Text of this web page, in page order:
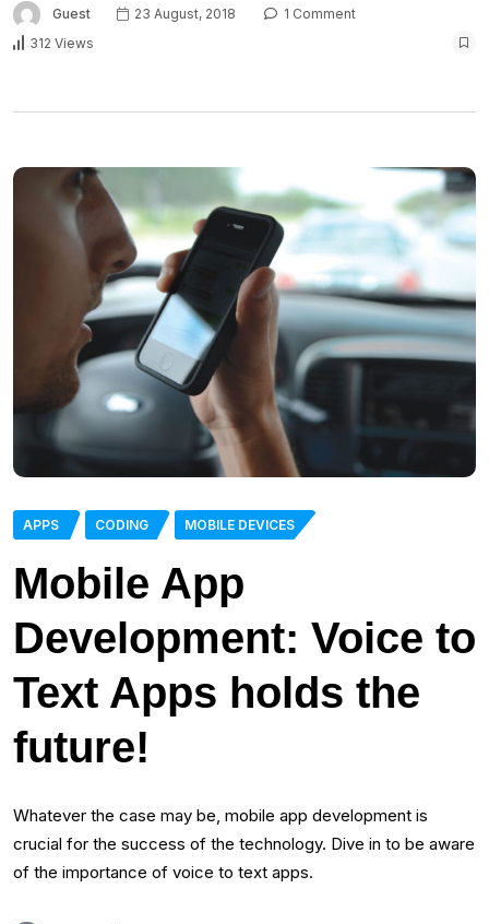
Guest 23 August, 2018
1 Comment
312 Views
APPS CODING MOBILE DEVICES
Mobile App
Development: Voice to
Text Apps holds the
future!
Whatever the case may be, mobile app development is
crucial for the success of the technology. Dive in to be aware
of the importance of voice to text apps.